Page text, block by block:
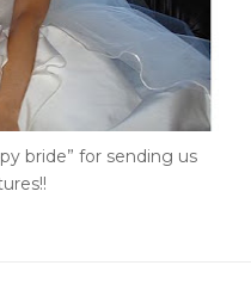
bride” for sending us